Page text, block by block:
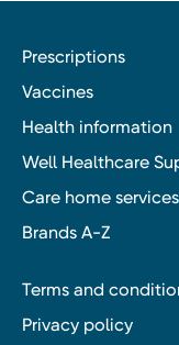
Prescriptions
Vaccines
Health information
Well Healthcare
Care home services
Brands A-Z
Terms and
Privacy policy